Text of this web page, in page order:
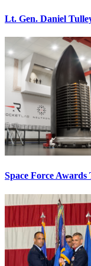
Lt. Gen. Daniel
Space Force